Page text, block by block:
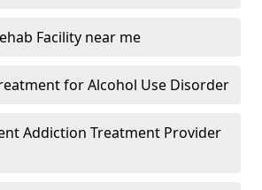
Facility near me
for Alcohol Use Disorder
Addiction Treatment Provider